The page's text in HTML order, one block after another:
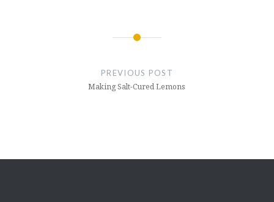
PREVIOUS POST
Making Salt-Cured Lemons